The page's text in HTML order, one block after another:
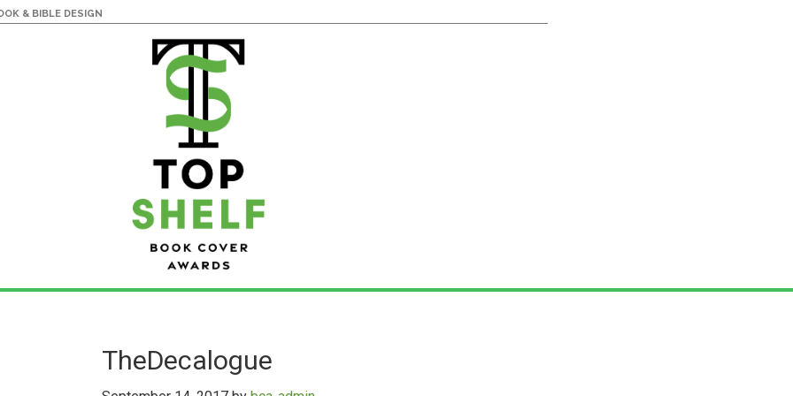
& BIBLE DESIGN
TheDecalogue